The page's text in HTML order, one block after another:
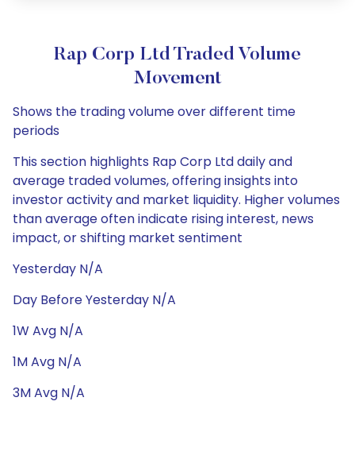
Rap Corp Ltd Traded Volume
Movement
Shows the trading volume over different time
periods
This section highlights Rap Corp Ltd daily and
average traded volumes, offering insights into
investor activity and market liquidity. Higher volumes
than average often indicate rising interest, news
impact, or shifting market sentiment
Yesterday N/A
Day Before Yesterday N/A
1W Avg N/A
1M Avg N/A
3M Avg N/A